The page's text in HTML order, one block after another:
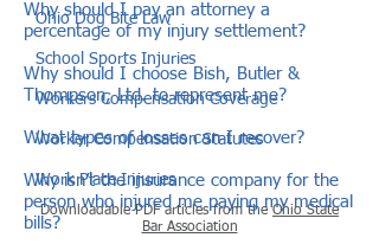
Ohio Dog Bite Law
School Sports Injuries
Workers Compensation Coverage
Worker Compensation Statutes
Work Place Injuries
Downloadable PDF articles from theOhio State
Bar Association
Why should I pay an attorney a
percentage of my injury settlement?
Why should I choose Bish, Butler &
Thompson, Ltd. to represent me?
What types of losses can I recover?
Why isn’t the insurance company for the
person who injured me paying my medical
bills?